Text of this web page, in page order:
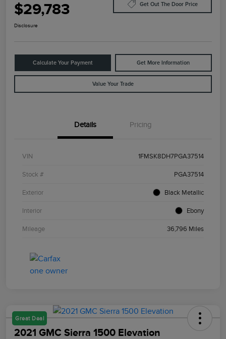
$29,783 Get Out The Door Price
Disclosure
Calculate Your Payment Get More Information
Value Your Trade
Details Pricing
VIN 1FMSK8DH7PGA37514
Stock # PGA37514
Exterior Black Metallic
Interior Ebony
Mileage 36,796 Miles
Great Deal
2021 GMC Sierra 1500 Elevation